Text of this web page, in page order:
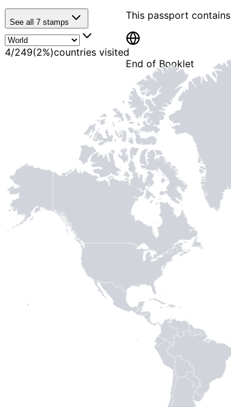
This passport contains
End of Booklet
See all 7 stamps
4/249(2%)countries visited